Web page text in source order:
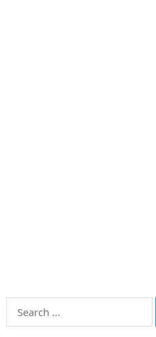
Search
for: